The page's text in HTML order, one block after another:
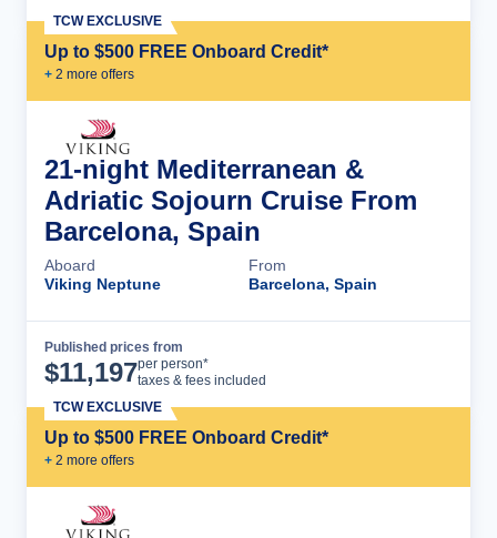
Up to $500 FREE Onboard Credit*
+ 2 more offers
TCW EXCLUSIVE
21-night Mediterranean &
Adriatic Sojourn Cruise From
Barcelona, Spain
Aboard
Viking Neptune
From
Barcelona, Spain
Published prices from
$11,197per person*
taxes & fees included
Up to $500 FREE Onboard Credit*
+ 2 more offers
TCW EXCLUSIVE